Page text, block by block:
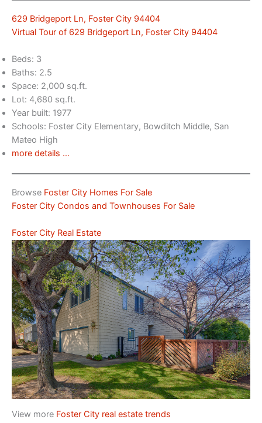
629 Bridgeport Ln, Foster City 94404
Virtual Tour of 629 Bridgeport Ln, Foster City 94404
Beds: 3
Baths: 2.5
Space: 2,000 sq.ft.
Lot: 4,680 sq.ft.
Year built: 1977
Schools: Foster City Elementary, Bowditch Middle, San
Mateo High
more details …
Browse Foster City Homes For Sale
Foster City Condos and Townhouses For Sale
Foster City Real Estate
View more Foster City real estate trends